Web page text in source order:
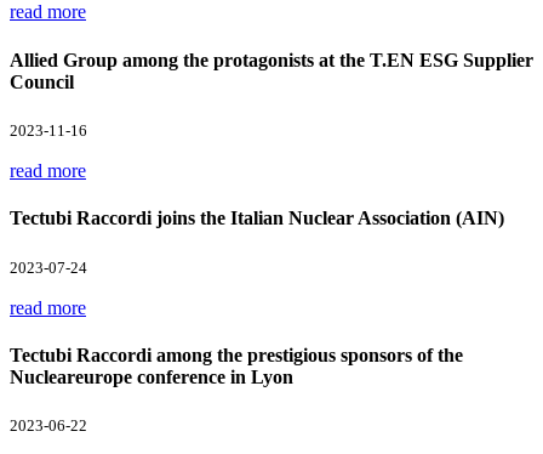
read more
Allied Group among the protagonists at the T.EN ESG Supplier
Council
2023-11-16
read more
Tectubi Raccordi joins the Italian Nuclear Association (AIN)
2023-07-24
read more
Tectubi Raccordi among the prestigious sponsors of the
Nucleareurope conference in Lyon
2023-06-22